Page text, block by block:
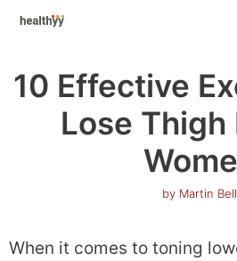
Skip
10 Effective
Lose Thigh
by Martin Bell
When it comes to toning